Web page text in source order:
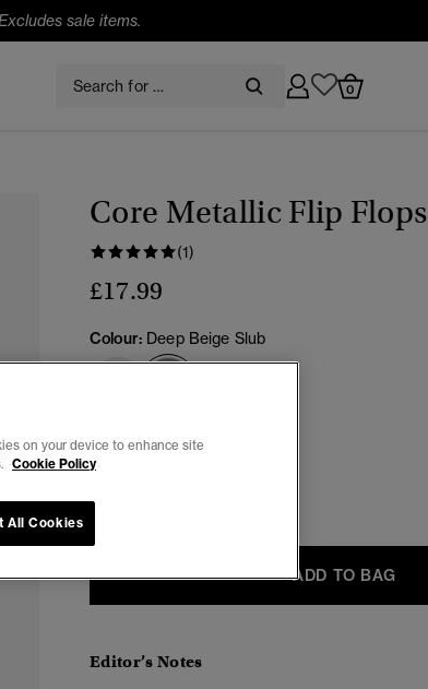
sale items.
0
Core Metallic Flip Flops
(1)
£17.99
Colour: Deep Beige Slub
selected
Select Size:
ADD TO BAG
Editor’s Notes
on your device to enhance site
Cookie Policy
All Cookies